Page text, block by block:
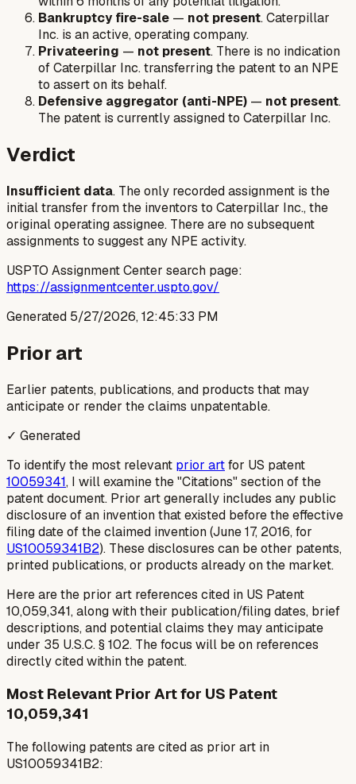
Bankruptcy fire-sale — not present. Caterpillar
Inc. is an active, operating company.
Privateering — not present. There is no indication
of Caterpillar Inc. transferring the patent to an NPE
to assert on its behalf.
Defensive aggregator (anti-NPE) — not present.
The patent is currently assigned to Caterpillar Inc.
Verdict
Insufficient data. The only recorded assignment is the
initial transfer from the inventors to Caterpillar Inc., the
original operating assignee. There are no subsequent
assignments to suggest any NPE activity.
USPTO Assignment Center search page:
https://assignmentcenter.uspto.gov/
Generated 5/27/2026, 12:45:33 PM
Prior art
Earlier patents, publications, and products that may
anticipate or render the claims unpatentable.
✓ Generated
To identify the most relevant prior artfor US patent
10059341, I will examine the "Citations" section of the
patent document. Prior art generally includes any public
disclosure of an invention that existed before the effective
filing date of the claimed invention (June 17, 2016, for
US10059341B2). These disclosures can be other patents,
printed publications, or products already on the market.
Here are the prior art references cited in US Patent
10,059,341, along with their publication/filing dates, brief
descriptions, and potential claims they may anticipate
under 35 U.S.C. § 102. The focus will be on references
directly cited within the patent.
Most Relevant Prior Art for US Patent
10,059,341
The following patents are cited as prior art in
US10059341B2: